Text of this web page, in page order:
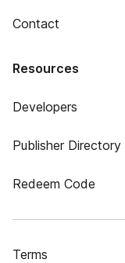
Contact
Resources
Developers
Publisher Directory
Redeem Code
Terms